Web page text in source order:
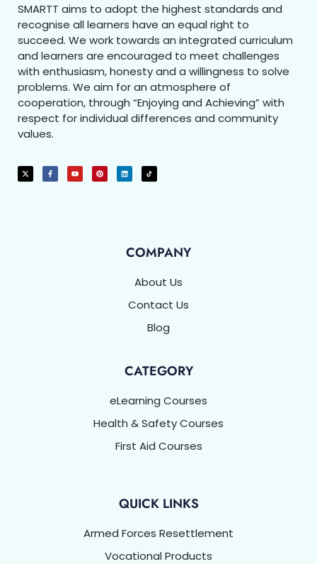
SMARTT aims to adopt the highest standards and
recognise all learners have an equal right to
succeed. We work towards an integrated curriculum
and learners are encouraged to meet challenges
with enthusiasm, honesty and a willingness to solve
problems. We aim for an atmosphere of
cooperation, through “Enjoying and Achieving” with
respect for individual differences and community
values.
COMPANY
About Us
Contact Us
Blog
CATEGORY
eLearning Courses
Health & Safety Courses
First Aid Courses
QUICK LINKS
Armed Forces Resettlement
Vocational Products